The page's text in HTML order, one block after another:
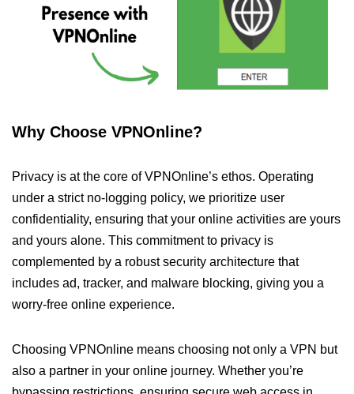
Why Choose VPNOnline?
Privacy is at the core of VPNOnline’s ethos. Operating
under a strict no-logging policy, we prioritize user
confidentiality, ensuring that your online activities are yours
and yours alone. This commitment to privacy is
complemented by a robust security architecture that
includes ad, tracker, and malware blocking, giving you a
worry-free online experience.
Choosing VPNOnline means choosing not only a VPN but
also a partner in your online journey. Whether you’re